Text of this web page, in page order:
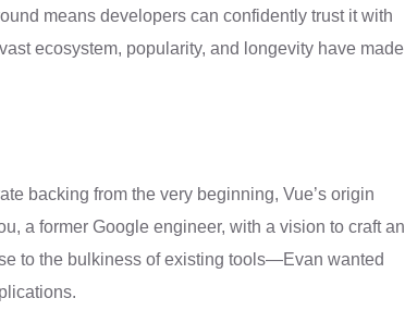
means developers can confidently trust it with
ecosystem, popularity, and longevity have made
backing from the very beginning, Vue’s origin
a former Google engineer, with a vision to craft an
to the bulkiness of existing tools—Evan wanted